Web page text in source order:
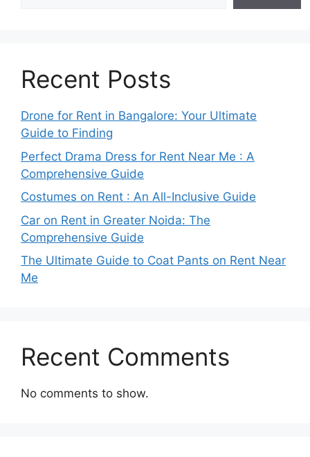
Recent Posts
Drone for Rent in Bangalore: Your Ultimate
Guide to Finding
Perfect Drama Dress for Rent Near Me : A
Comprehensive Guide
Costumes on Rent : An All-Inclusive Guide
Car on Rent in Greater Noida: The
Comprehensive Guide
The Ultimate Guide to Coat Pants on Rent Near
Me
Recent Comments
No comments to show.